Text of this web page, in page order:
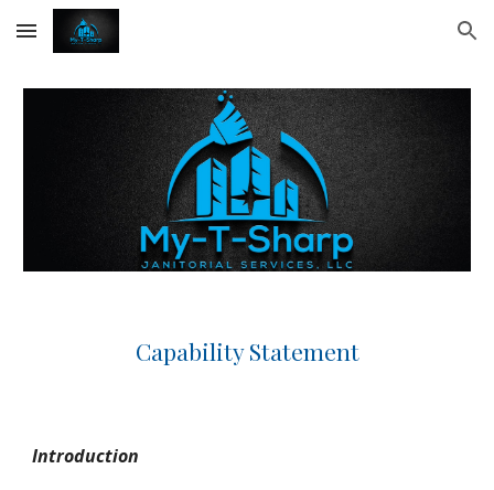
Skip to main content Skip to navigation
Capability Statement
Introduction